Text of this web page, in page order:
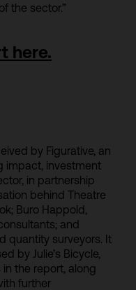
the sector.”
here.
by Figurative, an
impact, investment
in partnership
behind Theatre
Buro Happold,
and
quantity surveyors. It
by Julie’s Bicycle,
the report, along
further